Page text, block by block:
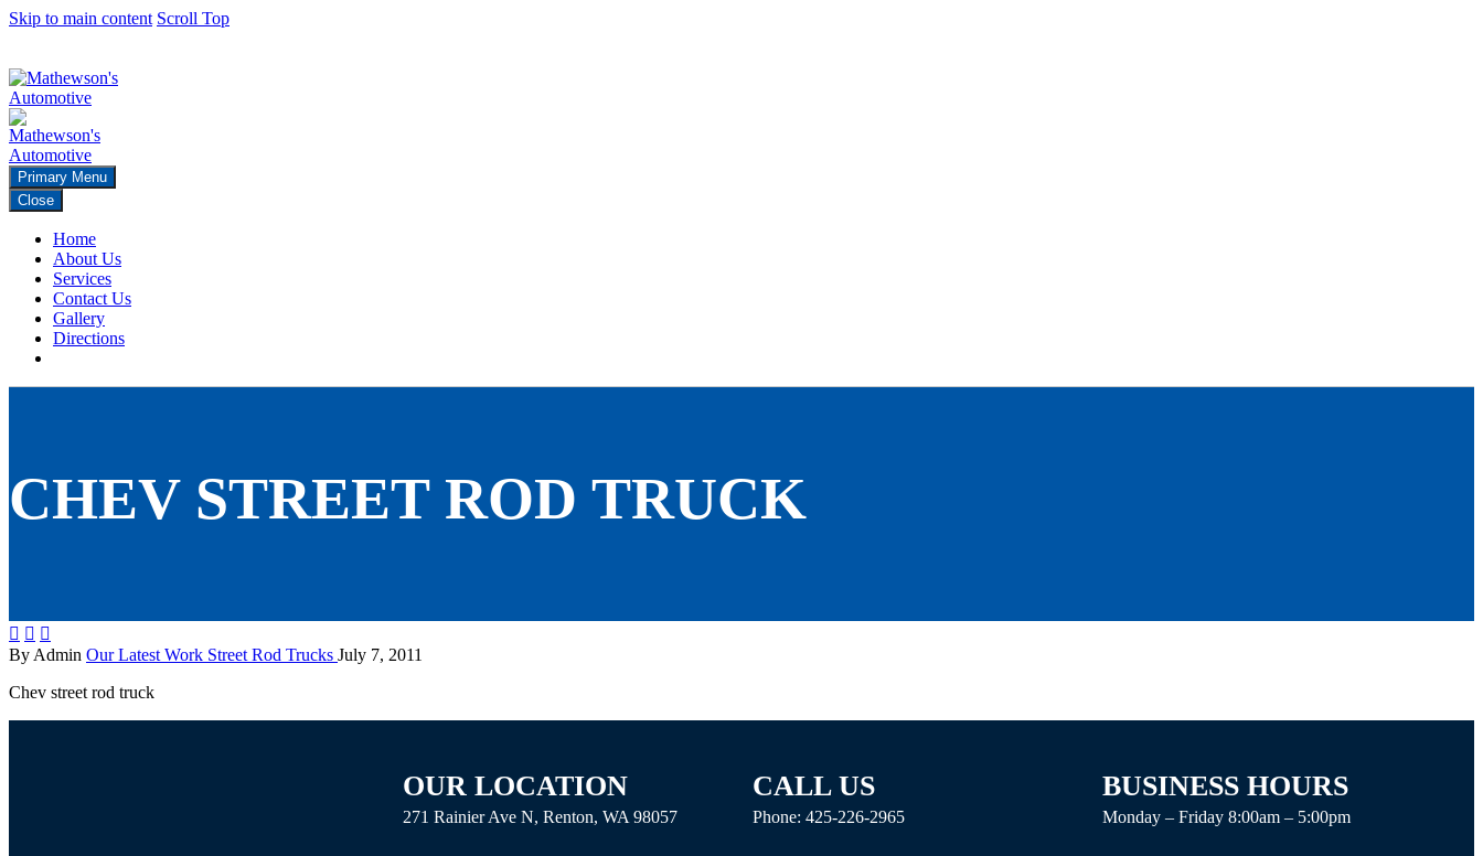
Skip to main content Scroll Top
Primary Menu
Close
Home
About Us
Services
Contact Us
Gallery
Directions
CHEV STREET ROD TRUCK
  
By Admin Our Latest Work Street Rod Trucks July 7, 2011
Chev street rod truck
OUR LOCATION
271 Rainier Ave N, Renton, WA 98057
CALL US
Phone: 425-226-2965
BUSINESS HOURS
Monday – Friday 8:00am – 5:00pm